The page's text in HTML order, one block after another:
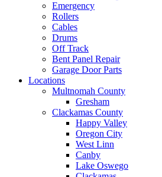
Emergency
Rollers
Cables
Drums
Off Track
Bent Panel Repair
Garage Door Parts
Locations
Multnomah County
Gresham
Clackamas County
Happy Valley
Oregon City
West Linn
Canby
Lake Oswego